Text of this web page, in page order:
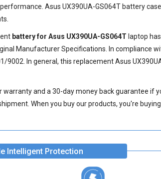
Asus UX390UA-GS064T battery
battery for Asus UX390UA-GS064T laptop
Manufacturer Specifications. In compliance
9002. In general, this replacement Asus
warranty and a 30-day money back guarantee if
When you buy our products, you're
Intelligent Protection